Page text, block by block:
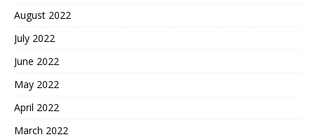
August 2022
July 2022
June 2022
May 2022
April 2022
March 2022